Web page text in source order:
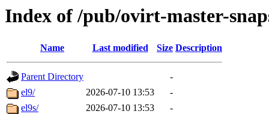
Index of /pub/ovirt-master-
Name Last modified Size Description
Parent Directory
-
el9/
2026-07-10 13:53
-
el9s/
2026-07-10 13:53
-